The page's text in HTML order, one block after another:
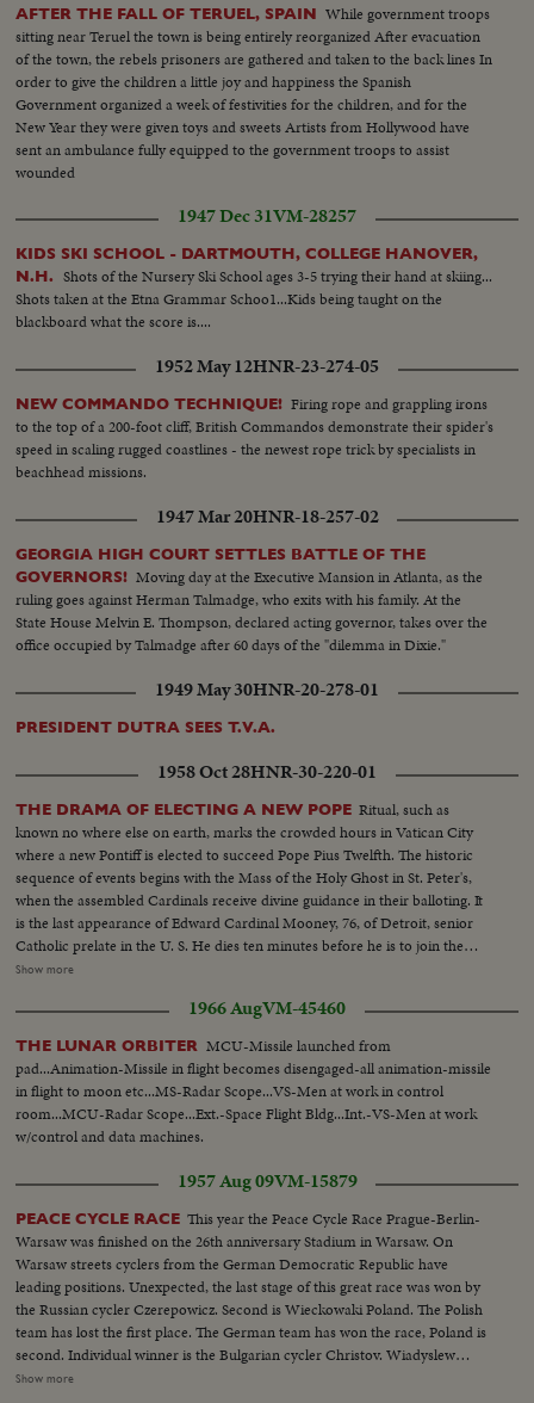
AFTER THE FALL OF TERUEL, SPAIN While government troops
sitting near Teruel the town is being entirely reorganized After evacuation
of the town, the rebels prisoners are gathered and taken to the back lines In
order to give the children a little joy and happiness the Spanish
Government organized a week of festivities for the children, and for the
New Year they were given toys and sweets Artists from Hollywood have
sent an ambulance fully equipped to the government troops to assist
wounded
1947 Dec 31VM-28257
KIDS SKI SCHOOL - DARTMOUTH, COLLEGE HANOVER,
N.H.
Shots of the Nursery Ski School ages 3-5 trying their hand at skiing...
Shots taken at the Etna Grammar Schoo1...Kids being taught on the
blackboard what the score is....
1952 May 12HNR-23-274-05
NEW COMMANDO TECHNIQUE! Firing rope and grappling irons
to the top of a 200-foot cliff, British Commandos demonstrate their spider's
speed in scaling rugged coastlines - the newest rope trick by specialists in
beachhead missions.
1947 Mar 20HNR-18-257-02
GEORGIA HIGH COURT SETTLES BATTLE OF THE
GOVERNORS! Moving day at the Executive Mansion in Atlanta, as the
ruling goes against Herman Talmadge, who exits with his family. At the
State House Melvin E. Thompson, declared acting governor, takes over the
office occupied by Talmadge after 60 days of the "dilemma in Dixie."
1949 May 30HNR-20-278-01
PRESIDENT DUTRA SEES T.V.A.
1958 Oct 28HNR-30-220-01
THE DRAMA OF ELECTING A NEW POPE Ritual, such as
known no where else on earth, marks the crowded hours in Vatican City
where a new Pontiff is elected to succeed Pope Pius Twelfth. The historic
sequence of events begins with the Mass of the Holy Ghost in St. Peter's,
when the assembled Cardinals receive divine guidance in their balloting. It
is the last appearance of Edward Cardinal Mooney, 76, of Detroit, senior
Catholic prelate in the U. S. He dies ten minutes before he is to join the
conclave of Cardinals to choose the next Pope. In the Vatican's Sistine
ballots are burned, and there is a "false alarm" as white smoke is viewed by
the throngs in St. Peter's Square. It quickly turns to dirty gray. Only further
voting would yield the name of the new Holy Father for the world's
Catholics.
Show more
1966 AugVM-45460
THE LUNAR ORBITER MCU-Missile launched from
pad...Animation-Missile in flight becomes disengaged-all animation-missile
in flight to moon etc...MS-Radar Scope...VS-Men at work in control
room...MCU-Radar Scope...Ext.-Space Flight Bldg...Int.-VS-Men at work
w/control and data machines.
1957 Aug 09VM-15879
PEACE CYCLE RACE This year the Peace Cycle Race Prague-Berlin-
Warsaw was finished on the 26th anniversary Stadium in Warsaw. On
Warsaw streets cyclers from the German Democratic Republic have
leading positions. Unexpected, the last stage of this great race was won by
the Russian cycler Czerepowicz. Second is Wieckowaki Poland. The Polish
team has lost the first place. The German team has won the race, Poland is
second. Individual winner is the Bulgarian cycler Christov. Wiadyslew
Comulka is congratulated the winner on their victory. The best Polish cycler
Show more